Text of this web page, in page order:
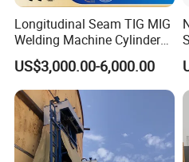
Longitudinal Seam TIG MIG
Welding Machine Cylinder
Straight Seam Welding
Machine
US$3,000.00-6,000.00